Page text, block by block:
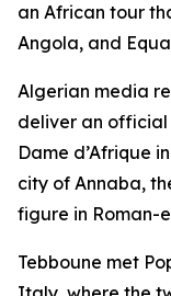
an African tour
Angola, and
Algerian media
deliver an official
Dame d’Afrique
city of Annaba,
figure in Roman-
Tebboune met